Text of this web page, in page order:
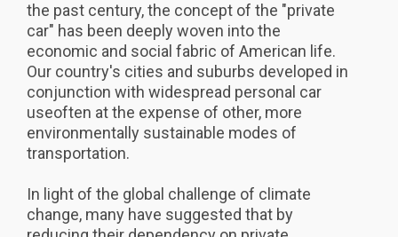
the past century, the concept of the "private
car" has been deeply woven into the
economic and social fabric of American life.
Our country's cities and suburbs developed in
conjunction with widespread personal car
useoften at the expense of other, more
environmentally sustainable modes of
transportation.
In light of the global challenge of climate
change, many have suggested that by